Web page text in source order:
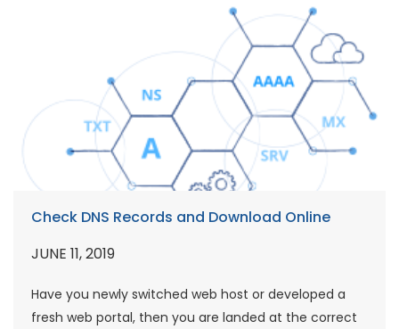
Check DNS Records and Download Online
JUNE 11, 2019
Have you newly switched web host or developed a
fresh web portal, then you are landed at the correct